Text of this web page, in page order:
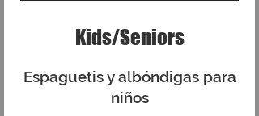
Kids/Seniors
Espaguetis y albóndigas para
niños